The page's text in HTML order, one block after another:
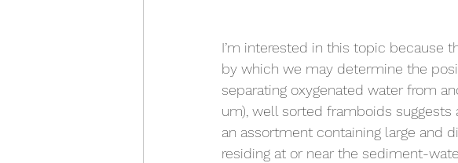
I’m interested in this topic because
by which we may determine the
separating oxygenated water from
um), well sorted framboids
an assortment containing large and
residing at or near the sediment-